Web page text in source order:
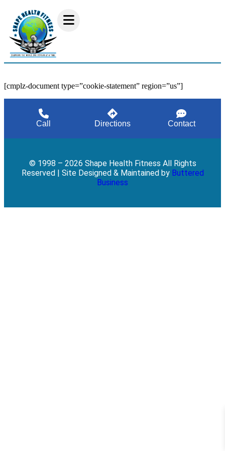
[cmplz-document type=”cookie-statement” region=”us”]
Call Directions Contact
© 1998 – 2026 Shape Health Fitness All Rights
Reserved | Site Designed & Maintained byButtered
Business